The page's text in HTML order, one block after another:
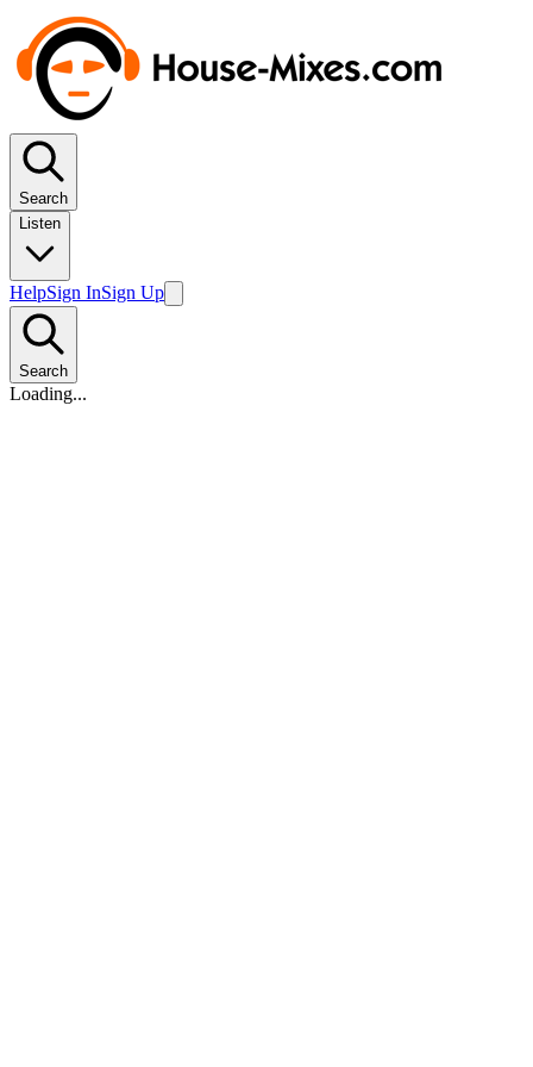
Search
Listen
HelpSign InSign Up
Search
Loading...